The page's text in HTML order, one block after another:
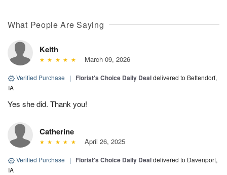
What People Are Saying
Keith
March 09, 2026
Verified Purchase | Florist's Choice Daily Dealdelivered to Bettendorf,
IA
Yes she did. Thank you!
Catherine
April 26, 2025
Verified Purchase | Florist's Choice Daily Dealdelivered to Davenport,
IA